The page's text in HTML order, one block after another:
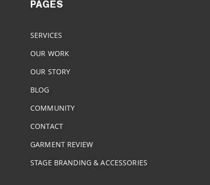
PAGES
SERVICES
OUR WORK
OUR STORY
BLOG
COMMUNITY
CONTACT
GARMENT REVIEW
STAGE BRANDING & ACCESSORIES